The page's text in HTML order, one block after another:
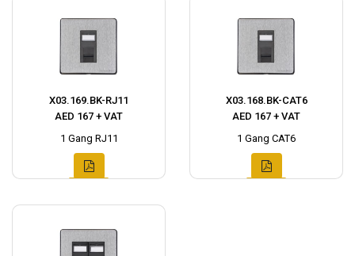
X03.169.BK-RJ11
AED 167 + VAT
1 Gang RJ11
X03.168.BK-CAT6
AED 167 + VAT
1 Gang CAT6